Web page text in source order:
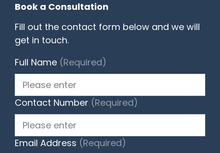
Book a Consultation
Fill out the contact form below and we will
get in touch.
Full Name (Required)
Contact Number (Required)
Email Address (Required)